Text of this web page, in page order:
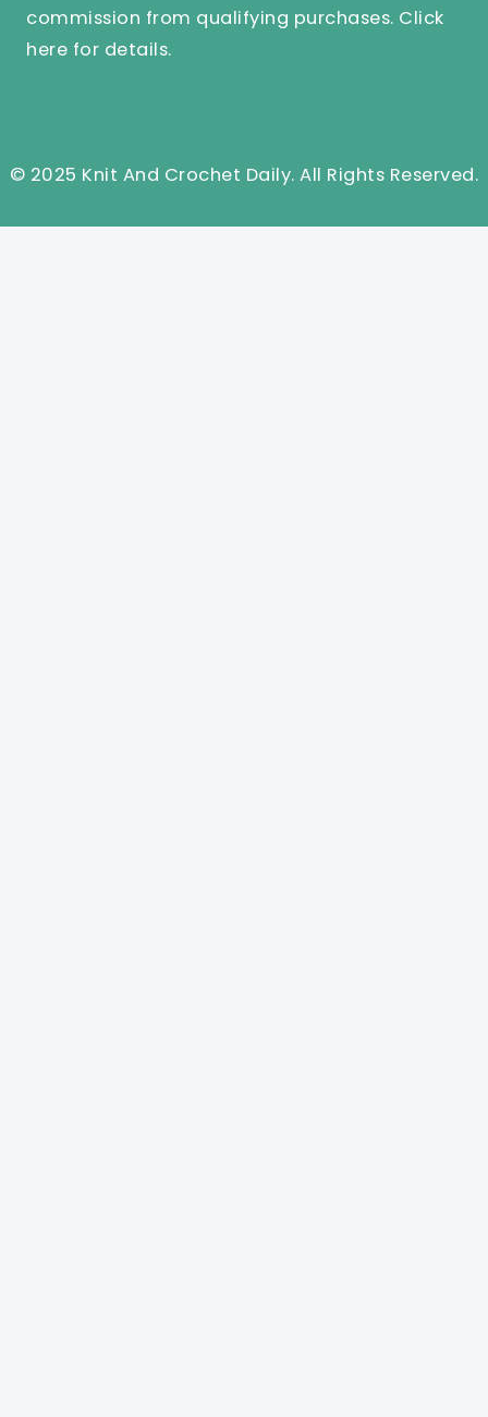
commission from qualifying purchases. Click
here for details.
© 2025 Knit And Crochet Daily. All Rights Reserved.